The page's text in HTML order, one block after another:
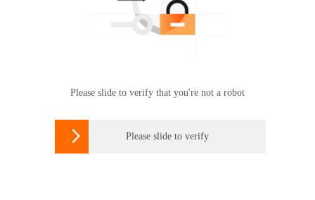
Please slide to verify that you're not a robot
 Please slide to verify